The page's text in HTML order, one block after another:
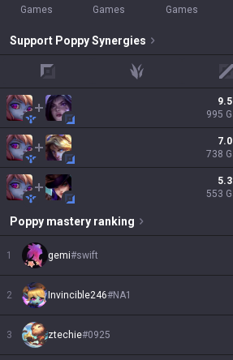
Games
Games
Games
Support PoppySynergies
jungle
995
738
553
Poppy mastery ranking
1 gemi#swift
2 Invincible246#NA1
3 ztechie#0925